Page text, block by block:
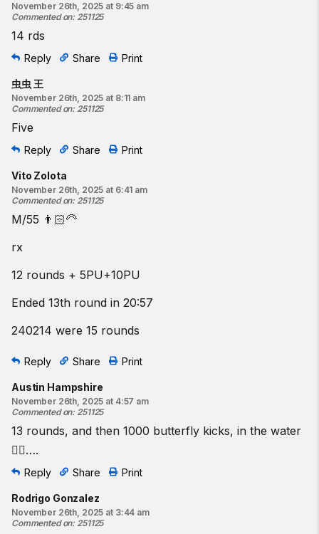
November 26th, 2025 at 9:45 am
Commented on: 251125
14 rds
Reply Share Print
虫虫 王
November 26th, 2025 at 8:11 am
Commented on: 251125
Five
Reply Share Print
Vito Zolota
November 26th, 2025 at 6:41 am
Commented on: 251125
M/55 👨🏻‍🦳
rx
12 rounds + 5PU+10PU
Ended 13th round in 20:57
240214 were 15 rounds
Reply Share Print
Austin Hampshire
November 26th, 2025 at 4:57 am
Commented on: 251125
13 rounds, and then 1000 butterfly kicks, in the water
🏊‍♂️….
Reply Share Print
Rodrigo Gonzalez
November 26th, 2025 at 3:44 am
Commented on: 251125